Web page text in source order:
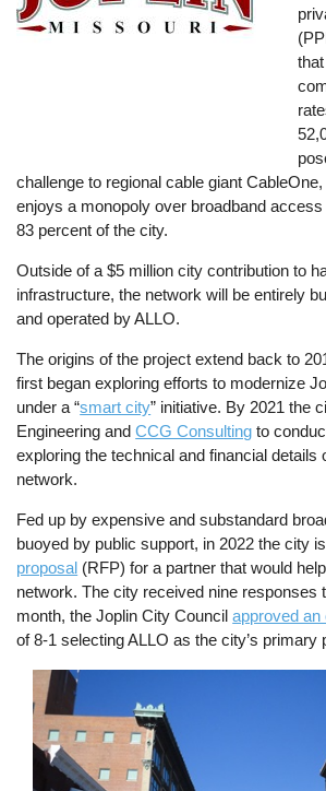
challenge to regional cable giant
enjoys a monopoly over broadband
83 percent of the city.
Outside of a $5 million city contribution to
infrastructure, the network will be entirely
and operated by ALLO.
The origins of the project extend back to
first began exploring efforts to modernize
under a “smart city” initiative. By 2021 the
Engineering andCCG Consulting to
exploring the technical and financial details
network.
Fed up by expensive and substandard
buoyed by public support, in 2022 the city
proposal (RFP) for a partner that would
network. The city received nine responses
month, the Joplin City Councilapproved an
of 8-1 selecting ALLO as the city’s primary
Image